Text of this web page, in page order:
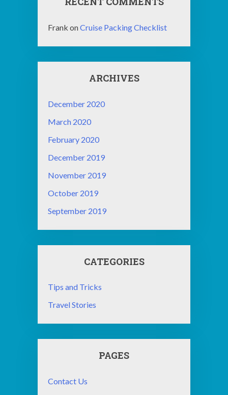
Frank onCruise Packing Checklist
ARCHIVES
December 2020
March 2020
February 2020
December 2019
November 2019
October 2019
September 2019
CATEGORIES
Tips and Tricks
Travel Stories
PAGES
Contact Us